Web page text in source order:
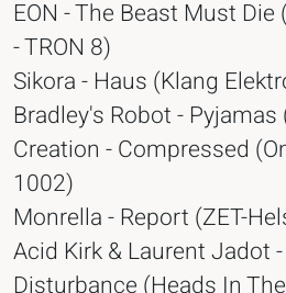
EON - The Beast Must
- TRON 8)
Sikora - Haus (Klang
Bradley's Robot -
Creation - Compressed
1002)
Monrella - Report (ZET-
Acid Kirk & Laurent Jadot
Disturbance (Heads In